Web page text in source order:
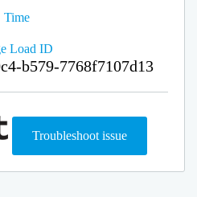
Time
Load ID
b579-7768f7107d13
Troubleshoot issue